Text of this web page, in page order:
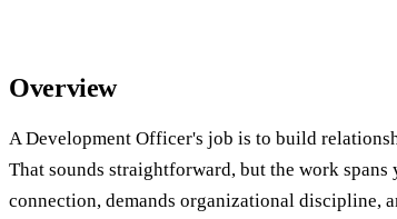
Overview
A Development Officer's job is to build
That sounds straightforward, but the work spans
connection, demands organizational discipline,